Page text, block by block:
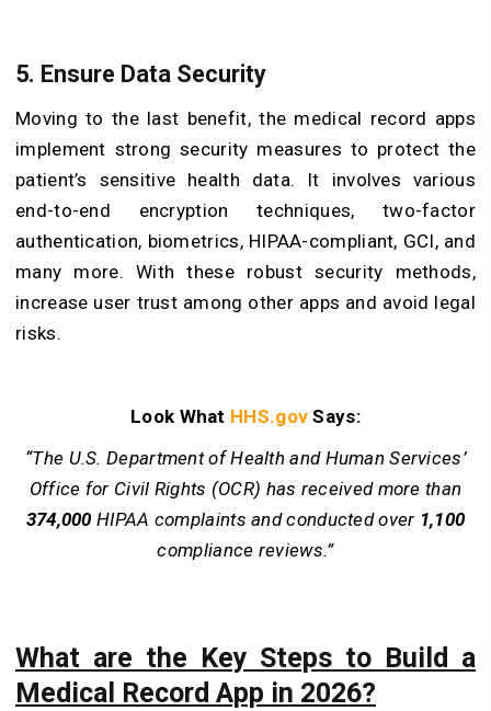
5. Ensure Data Security
Moving to the last benefit, the medical record apps
implement strong security measures to protect the
patient’s sensitive health data. It involves various
end-to-end encryption techniques, two-factor
authentication, biometrics, HIPAA-compliant, GCI, and
many more. With these robust security methods,
increase user trust among other apps and avoid legal
risks.
Look What HHS.gov Says:
“The U.S. Department of Health and Human Services’
Office for Civil Rights (OCR) has received more than
374,000 HIPAA complaints and conducted over 1,100
compliance reviews.”
What are the Key Steps to Build a
Medical Record App in 2026?